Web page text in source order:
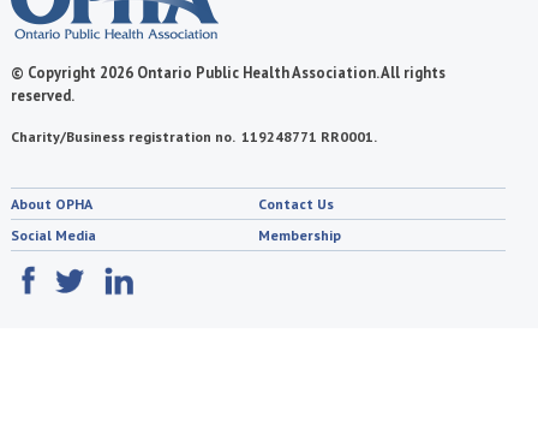
© Copyright 2026 Ontario Public Health Association. All rights
reserved.
Charity/Business registration no. 119248771 RR0001.
About OPHA
Contact Us
Social Media
Membership